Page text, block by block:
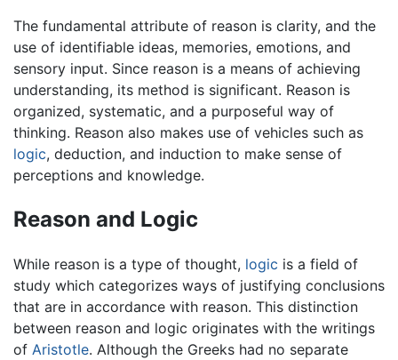
The fundamental attribute of reason is clarity, and the
use of identifiable ideas, memories, emotions, and
sensory input. Since reason is a means of achieving
understanding, its method is significant. Reason is
organized, systematic, and a purposeful way of
thinking. Reason also makes use of vehicles such as
logic, deduction, and induction to make sense of
perceptions and knowledge.
Reason and Logic
While reason is a type of thought, logic is a field of
study which categorizes ways of justifying conclusions
that are in accordance with reason. This distinction
between reason and logic originates with the writings
of Aristotle. Although the Greeks had no separate